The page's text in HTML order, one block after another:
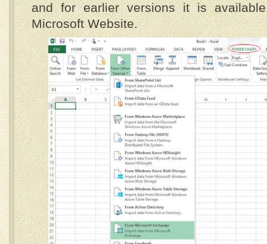
and for earlier versions it is
Microsoft Website.